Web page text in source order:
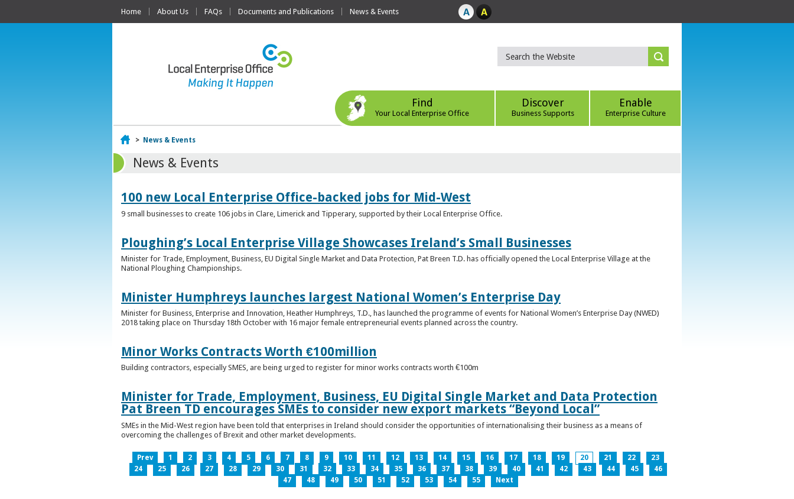
Home About Us FAQs Documents and Publications News & Events
Find
Your Local Enterprise Office
Discover
Business Supports
Enable
Enterprise Culture
Home
> News & Events
News & Events
100 new Local Enterprise Office-backed jobs for Mid-West
9 small businesses to create 106 jobs in Clare, Limerick and Tipperary, supported by their Local Enterprise Office.
Ploughing’s Local Enterprise Village Showcases Ireland’s Small Businesses
Minister for Trade, Employment, Business, EU Digital Single Market and Data Protection, Pat Breen T.D. has officially opened the Local Enterprise Village at the
National Ploughing Championships.
Minister Humphreys launches largest National Women’s Enterprise Day
Minister for Business, Enterprise and Innovation, Heather Humphreys, T.D., has launched the programme of events for National Women’s Enterprise Day (NWED)
2018 taking place on Thursday 18th October with 16 major female entrepreneurial events planned across the country.
Minor Works Contracts Worth €100million
Building contractors, especially SMES, are being urged to register for minor works contracts worth €100m
Minister for Trade, Employment, Business, EU Digital Single Market and Data Protection
Pat Breen TD encourages SMEs to consider new export markets “Beyond Local”
SMEs in the Mid-West region have been told that enterprises in Ireland should consider the opportunities of internationalising their business as a means of
overcoming the challenges of Brexit and other market developments.
Prev 1 2 3 4 5 6 7 8 9 10 11 12 13 14 15 16 17 18 19 20 21 22
23
24
25 26 27 28 29 30 31 32 33 34 35 36 37 38 39 40 41 42 43 44 45
46
47
48 49 50 51 52 53 54 55 Next